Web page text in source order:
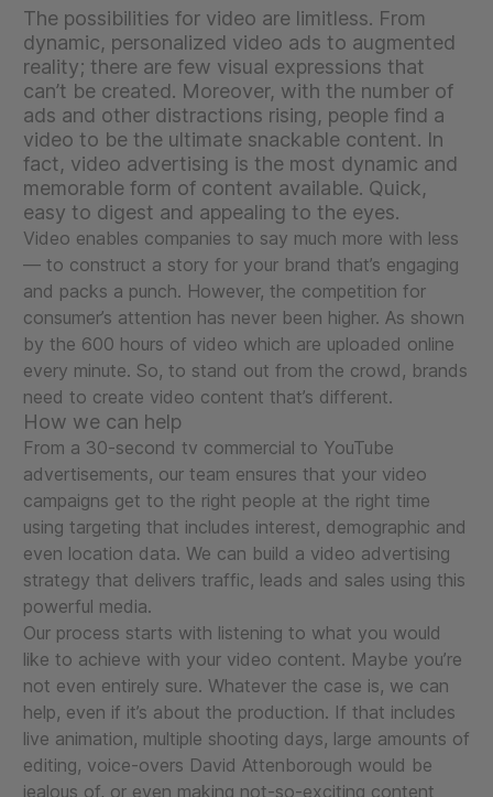
The possibilities for video are limitless. From
dynamic, personalized video ads to augmented
reality; there are few visual expressions that
can’t be created. Moreover, with the number of
ads and other distractions rising, people find a
video to be the ultimate snackable content. In
fact, video advertising is the most dynamic and
memorable form of content available. Quick,
easy to digest and appealing to the eyes.
Video enables companies to say much more with less
— to construct a story for your brand that’s engaging
and packs a punch. However, the competition for
consumer’s attention has never been higher. As shown
by the 600 hours of video which are uploaded online
every minute. So, to stand out from the crowd, brands
need to create video content that’s different.
How we can help
From a 30-second tv commercial to YouTube
advertisements, our team ensures that your video
campaigns get to the right people at the right time
using targeting that includes interest, demographic and
even location data. We can build a video advertising
strategy that delivers traffic, leads and sales using this
powerful media.
Our process starts with listening to what you would
like to achieve with your video content. Maybe you’re
not even entirely sure. Whatever the case is, we can
help, even if it’s about the production. If that includes
live animation, multiple shooting days, large amounts of
editing, voice-overs David Attenborough would be
jealous of, or even making not-so-exciting content